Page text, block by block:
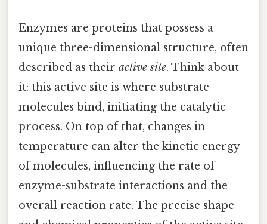
Enzymes are proteins that possess a
unique three-dimensional structure, often
described as their active site. Think about
it: this active site is where substrate
molecules bind, initiating the catalytic
process. On top of that, changes in
temperature can alter the kinetic energy
of molecules, influencing the rate of
enzyme-substrate interactions and the
overall reaction rate. The precise shape